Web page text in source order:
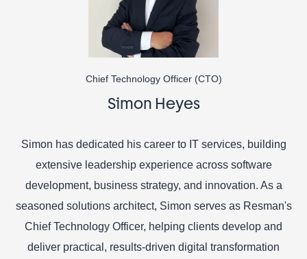
Chief Technology Officer (CTO)
Simon Heyes
Simon has dedicated his career to IT services, building
extensive leadership experience across software
development, business strategy, and innovation. As a
seasoned solutions architect, Simon serves as Resman's
Chief Technology Officer, helping clients develop and
deliver practical, results-driven digital transformation